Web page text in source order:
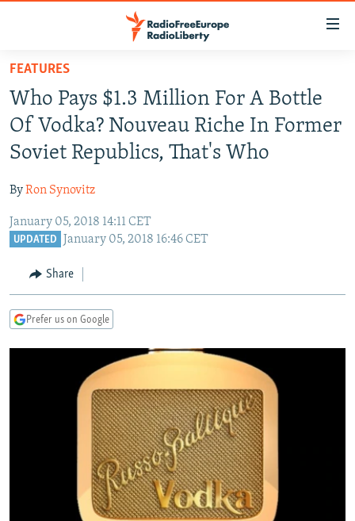
Skip
main
content
Skip
to
main
Navigation
Skip
TO READERS IN RUSSIA
RUSSIA PROGRAMMING
RADIO SVOBODA
RADIO AZATLIQ
MARSHO RADIO
IRAN
KAZAKHSTAN
KYRGYZSTAN
TURKMENISTAN
UZBEKISTAN
SOUTH ASIA
AFGHANISTAN
CAUCASUS
GEORGIA
KOSOVO
EAST EUROPE
BELARUS
VISUALS
RFE/RL INVESTIGATES
NEWSLETTERS
WIDER EUROPE BY RIKARD JOZWIAK
THE RUNDOWN
PODCASTS
SHARE TIPS SECURELY
BYPASS BLOCKING
ABOUT RFE/RL
CONTACT US
FEATURES
Who Pays $1.3 Million For A Bottle
Of Vodka? Nouveau Riche In Former
Soviet Republics, That's Who
ByRon Synovitz
January 05, 2018 14:11 CET
UPDATED January 05, 2018 16:46 CET
Share
Prefer us on Google